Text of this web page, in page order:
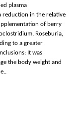
plasma
reduction in the relative
of berry
Roseburia,
to a greater
It was
the body weight and